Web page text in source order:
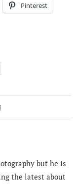
Pinterest
but he is
the latest about